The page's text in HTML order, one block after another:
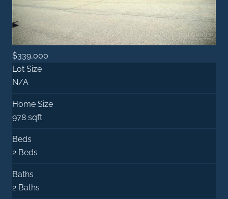
$339,000
Lot Size
N/A
Home Size
978 sqft
Beds
2 Beds
Baths
2 Baths